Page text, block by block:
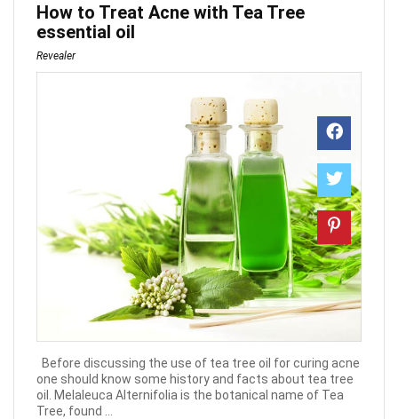
How to Treat Acne with Tea Tree
essential oil
Revealer
Before discussing the use of tea tree oil for curing acne
one should know some history and facts about tea tree
oil. Melaleuca Alternifolia is the botanical name of Tea
Tree, found ...